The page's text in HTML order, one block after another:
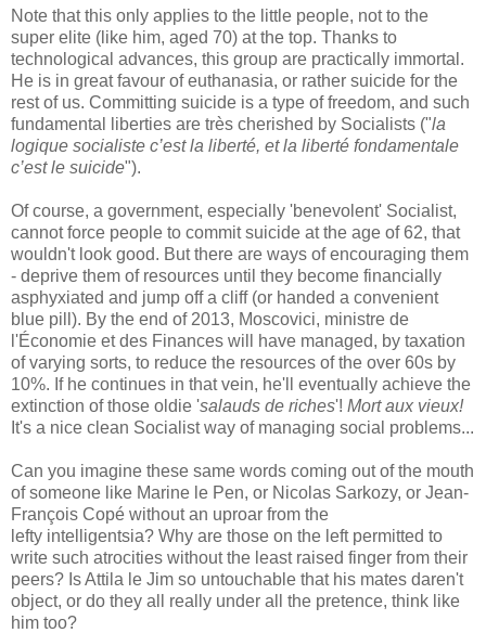
Note that this only applies to the little people, not to the
super elite (like him, aged 70) at the top. Thanks to
technological advances, this group are practically immortal.
He is in great favour of euthanasia, or rather suicide for the
rest of us. Committing suicide is a type of freedom, and such
fundamental liberties are très cherished by Socialists ("la
logique socialiste c’est la liberté, et la liberté fondamentale
c’est le suicide").
Of course, a government, especially 'benevolent' Socialist,
cannot force people to commit suicide at the age of 62, that
wouldn't look good. But there are ways of encouraging them
- deprive them of resources until they become financially
asphyxiated and jump off a cliff (or handed a convenient
blue pill). By the end of 2013, Moscovici, ministre de
l'Économie et des Finances will have managed, by taxation
of varying sorts, to reduce the resources of the over 60s by
10%. If he continues in that vein, he'll eventually achieve the
extinction of those oldie 'salauds de riches'! Mort aux vieux!
It's a nice clean Socialist way of managing social problems...
Can you imagine these same words coming out of the mouth
of someone like Marine le Pen, or Nicolas Sarkozy, or Jean-
François Copé without an uproar from the
lefty intelligentsia? Why are those on the left permitted to
write such atrocities without the least raised finger from their
peers? Is Attila le Jim so untouchable that his mates daren't
object, or do they all really under all the pretence, think like
him too?